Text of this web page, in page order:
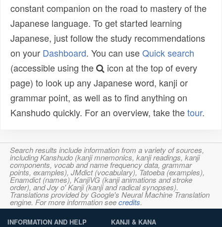
constant companion on the road to mastery of the
Japanese language. To get started learning
Japanese, just follow the study recommendations
on your Dashboard. You can useQuick search
(accessible using the
icon at the top of every
page) to look up any Japanese word, kanji or
grammar point, as well as to find anything on
Kanshudo quickly. For an overview, take thetour.
Search results include information from a variety of sources,
including Kanshudo (kanji mnemonics, kanji readings, kanji
components, vocab and name frequency data, grammar
points, examples), JMdict (vocabulary), Tatoeba (examples),
Enamdict (names), KanjiVG (kanji animations and stroke
order), and Joy o' Kanji (kanji and radical synopses).
Translations provided by Google's Neural Machine Translation
engine. For more information seecredits.
INFORMATION AND HELP KANJI & KANA